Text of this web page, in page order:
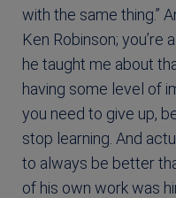
with the same thing.”
Ken Robinson; you’re
he taught me about
having some level of
you need to give up,
stop learning. And
to always be better
of his own work was